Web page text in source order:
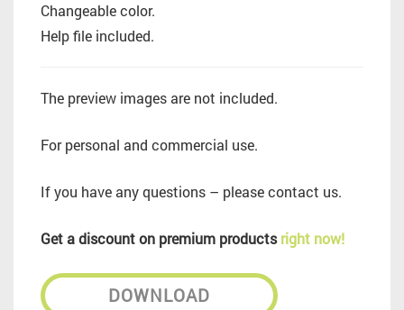
Changeable color.
Help file included.
The preview images are not included.
For personal and commercial use.
If you have any questions – please contact us.
Get a discount on premium productsright now!
DOWNLOAD